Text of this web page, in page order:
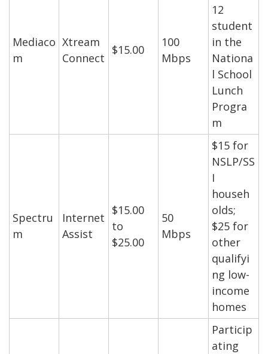
Mediaco
m
Xtream
Connect
$15.00
100
Mbps
12
student
in the
Nationa
l School
Lunch
Progra
m
Spectru
m
Internet
Assist
$15.00
to
$25.00
50
Mbps
$15 for
NSLP/SS
I
househ
olds;
$25 for
other
qualifyi
ng low-
income
homes
Particip
ating